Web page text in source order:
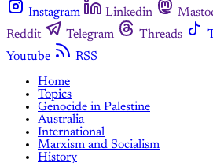
Instagram
Linkedin
Reddit
Telegram Threads
Youtube
RSS
Home
Topics
Genocide in Palestine
Australia
International
Marxism and Socialism
History